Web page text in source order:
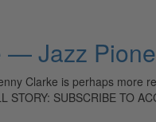
— Jazz
Clarke is perhaps more
STORY: SUBSCRIBE TO